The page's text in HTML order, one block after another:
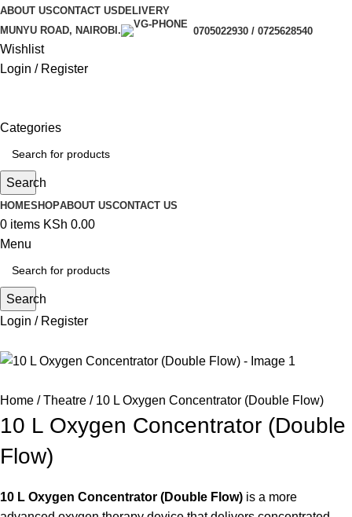
ABOUT USCONTACT US DELIVERY
MUNYU ROAD, NAIROBI.
0705022930 / 0725628540
Wishlist
Login / Register
Categories
Search
HOMESHOPABOUT USCONTACT US
0 items KSh 0.00
Menu
Search
Login / Register
Home Theatre 10 L Oxygen Concentrator (Double Flow)
10 L Oxygen Concentrator (Double
Flow)
10 L Oxygen Concentrator (Double Flow) is a more